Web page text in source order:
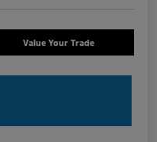
Value Your Trade